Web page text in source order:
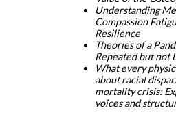
Understanding
Compassion
Resilience
Theories of a
Repeated but not
What every
about racial
mortality crisis:
voices and